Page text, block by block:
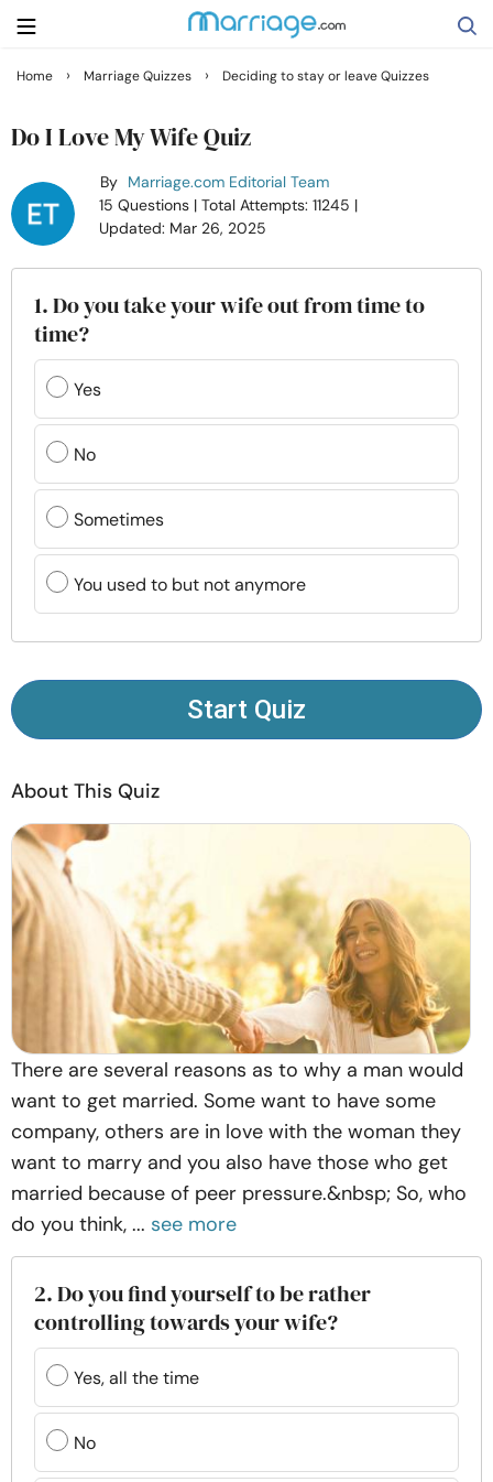
Getting Married
Family
Help
Courses
Resources
Community
Find a Therapist
Language
About Us Contact Us
© Copyright 2022. All Rights Reserved.
Home › Marriage Quizzes › Deciding to stay or leave Quizzes
Do I Love My Wife Quiz
By Marriage.com Editorial Team
15 Questions | Total Attempts: 11245 |
Updated: Mar 26, 2025
1. Do you take your wife out from time to
time?
Yes
No
Sometimes
You used to but not anymore
Start Quiz
About This Quiz
There are several reasons as to why a man would
want to get married. Some want to have some
company, others are in love with the woman they
want to marry and you also have those who get
married because of peer pressure.&nbsp; So, who
do you think, ... see more
2. Do you find yourself to be rather
controlling towards your wife?
Yes, all the time
No